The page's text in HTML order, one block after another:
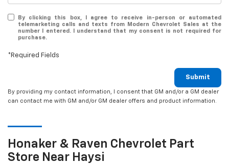
By clicking this box, I agree to receive in-person or automated
telemarketing calls and texts from Modern Chevrolet Sales at the
number I entered. I understand that my consent is not required for
purchase.
*Required Fields
Submit
By providing my contact information, I consent that GM and/or a GM dealer
can contact me with GM and/or GM dealer offers and product information.
Honaker & Raven Chevrolet Part
Store Near Haysi